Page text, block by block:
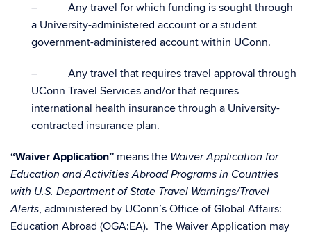
– Any travel for which funding is sought through
a University-administered account or a student
government-administered account within UConn.
– Any travel that requires travel approval through
UConn Travel Services and/or that requires
international health insurance through a University-
contracted insurance plan.
“Waiver Application” means the Waiver Application for
Education and Activities Abroad Programs in Countries
with U.S. Department of State Travel Warnings/Travel
Alerts, administered by UConn’s Office of Global Affairs:
Education Abroad (OGA:EA). The Waiver Application may